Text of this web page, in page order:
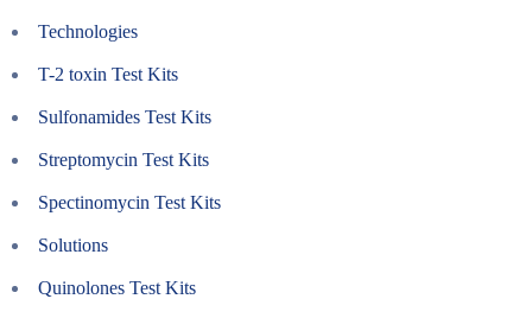
Technologies
T-2 toxin Test Kits
Sulfonamides Test Kits
Streptomycin Test Kits
Spectinomycin Test Kits
Solutions
Quinolones Test Kits